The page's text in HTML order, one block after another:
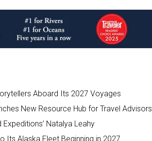
Aboard Its 2027 Voyages
New Resource Hub for Travel Advisors
Natalya Leahy
Its Alaska Fleet Beginning in 2027